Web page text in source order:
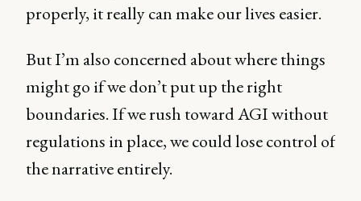
properly, it really can make our lives easier.
But I’m also concerned about where things
might go if we don’t put up the right
boundaries. If we rush toward AGI without
regulations in place, we could lose control of
the narrative entirely.